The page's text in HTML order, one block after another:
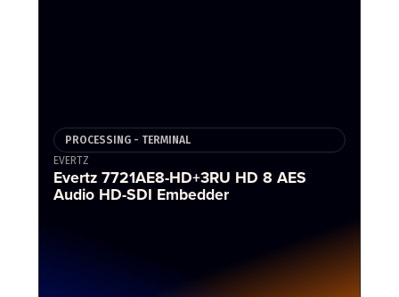
PROCESSING - TERMINAL
EVERTZ
Evertz 7721AE8-HD+3RU HD 8 AES
Audio HD-SDI Embedder